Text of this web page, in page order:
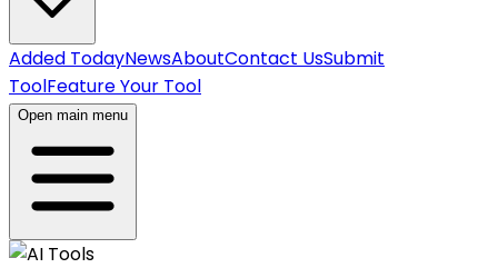
Added TodayNewsAboutContact UsSubmit
ToolFeature Your Tool
Open main menu